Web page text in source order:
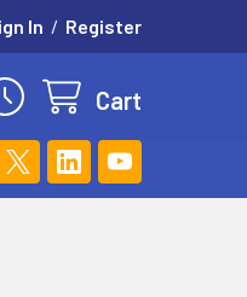
In / Register
Cart